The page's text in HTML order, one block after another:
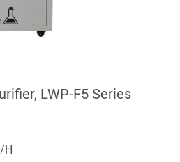
LWP-F5 Series
H